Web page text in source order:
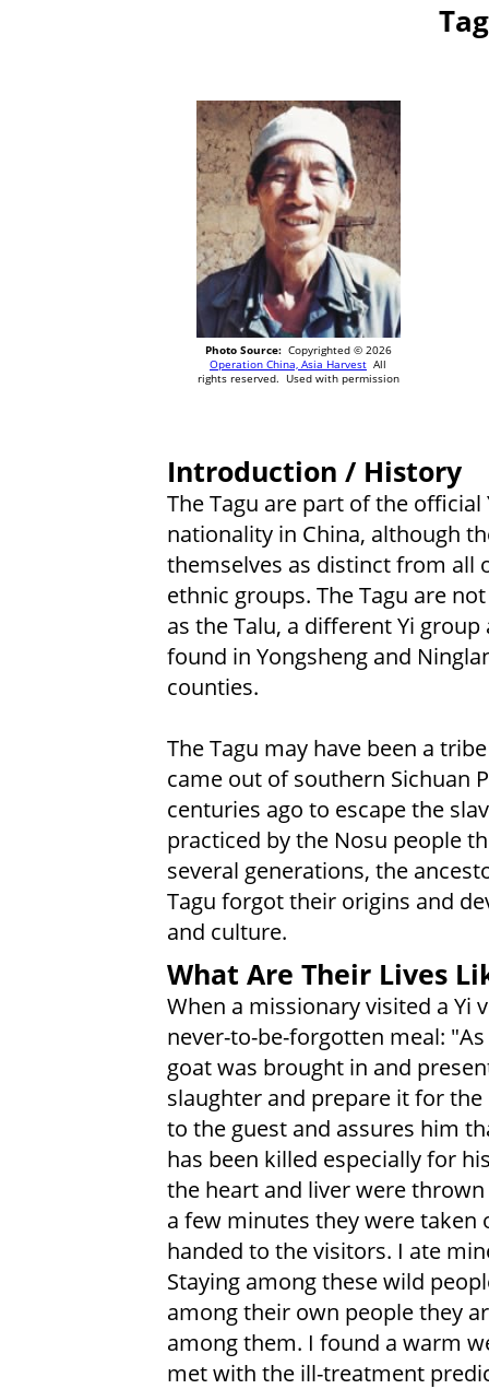
Photo Source:Copyrighted © 2026
Operation China, Asia Harvest All
rights reserved. Used with permission
Introduction / History
The Tagu are part of the official
nationality in China, although
themselves as distinct from all
ethnic groups. The Tagu are
as the Talu, a different Yi group
found in Yongsheng and
counties.
The Tagu may have been a
came out of southern Sichuan
centuries ago to escape the
practiced by the Nosu people
several generations, the
Tagu forgot their origins and
and culture.
What Are Their Lives
When a missionary visited a Yi
never-to-be-forgotten meal:
goat was brought in and
slaughter and prepare it for
to the guest and assures him
has been killed especially for
the heart and liver were
a few minutes they were taken
handed to the visitors. I ate
Staying among these wild
among their own people they
among them. I found a warm
met with the ill-treatment